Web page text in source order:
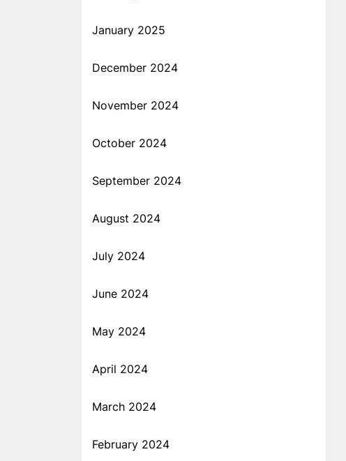
January 2025
December 2024
November 2024
October 2024
September 2024
August 2024
July 2024
June 2024
May 2024
April 2024
March 2024
February 2024